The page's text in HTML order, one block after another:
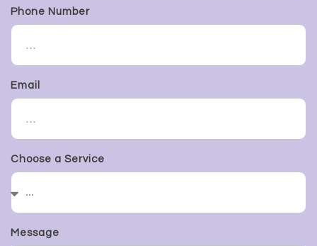
Phone Number
Email
Choose a Service
Message